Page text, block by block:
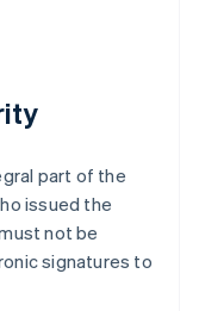
part of the
issued the
not be
signatures to